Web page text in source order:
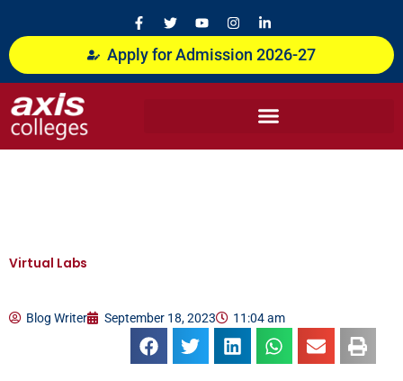
content
F
a
c
e
b
o
T
w
i
t
e
Y
o
u
t
b
I
n
s
t
g
i
n
k
d
n
-
n
Apply for Admission 2026-27
Virtual Labs
Blog Writer September 18, 2023 11:04 am